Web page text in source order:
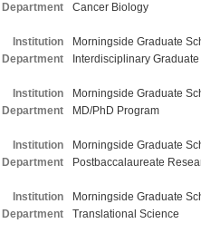
Department
Cancer Biology
Institution
Morningside Graduate
Department
Interdisciplinary
Institution
Morningside Graduate
Department
MD/PhD Program
Institution
Morningside Graduate
Department
Postbaccalaureate
Institution
Morningside Graduate
Department
Translational Science